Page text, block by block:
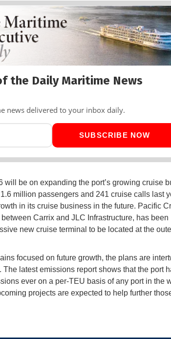
the Daily Maritime News
news delivered to your inbox daily.
SUBSCRIBE NOW
will be on expanding the port’s growing cruise
million passengers and 241 cruise calls last
in its cruise business in the future. Pacific
Carrix and JLC Infrastructure, has been
new cruise terminal to be located at the
focused on future growth, the plans are
latest emissions report shows that the port
ever on a per-TEU basis of any port in the
projects are expected to help further